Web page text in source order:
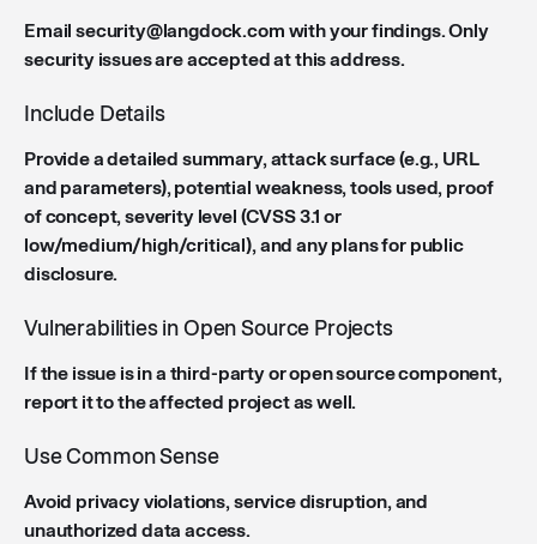
Email security@langdock.com with your findings. Only
security issues are accepted at this address.
Include Details
Provide a detailed summary, attack surface (e.g., URL
and parameters), potential weakness, tools used, proof
of concept, severity level (CVSS 3.1 or
low/medium/high/critical), and any plans for public
disclosure.
Vulnerabilities in Open Source Projects
If the issue is in a third-party or open source component,
report it to the affected project as well.
Use Common Sense
Avoid privacy violations, service disruption, and
unauthorized data access.